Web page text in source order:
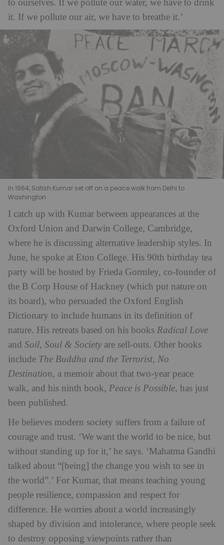
to ourselves. If we pollute our water, we have to drink
it. If we pollute our air, we have to breathe it.’
In 1964, Satish Kumar set off on a peace walk from Delhi to
Washington
I catch up with Kumar between appearances at the
Oxford Union and Darwin College, Cambridge,
where he is discussing alternative leadership styles. In
June, he spoke at Eton College. His 90th birthday tea
party will be hosted by Frieda Gormley, co-founder of
the B Corp House of Hackney (which put nature on
its board), who persuaded the Oxford English
Dictionary to include humans in its definition of
nature. His retreats based on his books Radical Love
and Soil, Soul & Society are sell-outs. Other books
include The Buddha and the Terrorist, No
Destination, a memoir about that two-year peace
walk, and his ninth book, Peace is Possible, has just
been published.
He believes modern society suffers from a failure of
courage and trust. ‘We want the world to be nice, but
without standing up for it,’ he says. ‘Mahatma Gandhi
talked about “[being] the change you wish to see in
the world”.’ For Kumar, that means teaching young
people resilience, compassion and respect for
difference. He worries about a world increasingly
shaped by division and intolerance, where people seek
to destroy opposing viewpoints rather than